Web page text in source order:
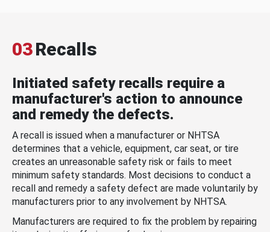
03Recalls
Initiated safety recalls require a
manufacturer's action to announce
and remedy the defects.
A recall is issued when a manufacturer or NHTSA
determines that a vehicle, equipment, car seat, or tire
creates an unreasonable safety risk or fails to meet
minimum safety standards. Most decisions to conduct a
recall and remedy a safety defect are made voluntarily by
manufacturers prior to any involvement by NHTSA.
Manufacturers are required to fix the problem by repairing